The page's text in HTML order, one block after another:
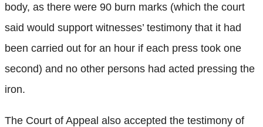
body, as there were 90 burn marks (which the court
said would support witnesses’ testimony that it had
been carried out for an hour if each press took one
second) and no other persons had acted pressing the
iron.
The Court of Appeal also accepted the testimony of